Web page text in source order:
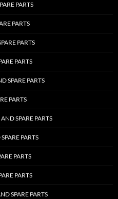
PARTS
PARTS
PARTS
PARTS
SPARE PARTS
PARTS
SPARE PARTS
PARTS
PARTS
PARTS
SPARE PARTS